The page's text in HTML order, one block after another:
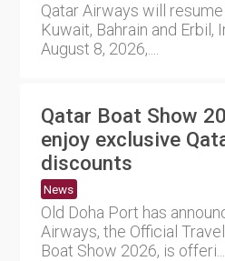
Qatar Airways will
Kuwait, Bahrain and Erbil,
August 8, 2026,....
Qatar Boat Show
enjoy exclusive
discounts
News
Old Doha Port has
Airways, the Official
Boat Show 2026, is offeri....